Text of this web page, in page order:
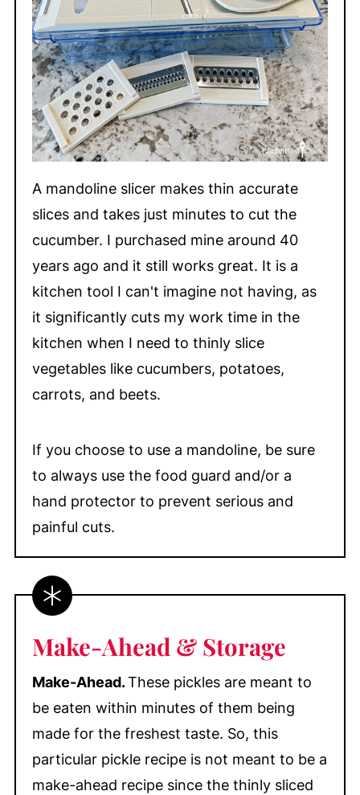
A mandoline slicer makes thin accurate
slices and takes just minutes to cut the
cucumber. I purchased mine around 40
years ago and it still works great. It is a
kitchen tool I can't imagine not having, as
it significantly cuts my work time in the
kitchen when I need to thinly slice
vegetables like cucumbers, potatoes,
carrots, and beets.
If you choose to use a mandoline, be sure
to always use the food guard and/or a
hand protector to prevent serious and
painful cuts.
Make-Ahead & Storage
Make-Ahead.These pickles are meant to
be eaten within minutes of them being
made for the freshest taste. So, this
particular pickle recipe is not meant to be a
make-ahead recipe since the thinly sliced